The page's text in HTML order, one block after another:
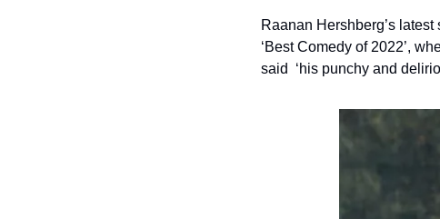
Raanan Hershberg’s
‘Best Comedy of 2022’,
said  ‘his punchy and